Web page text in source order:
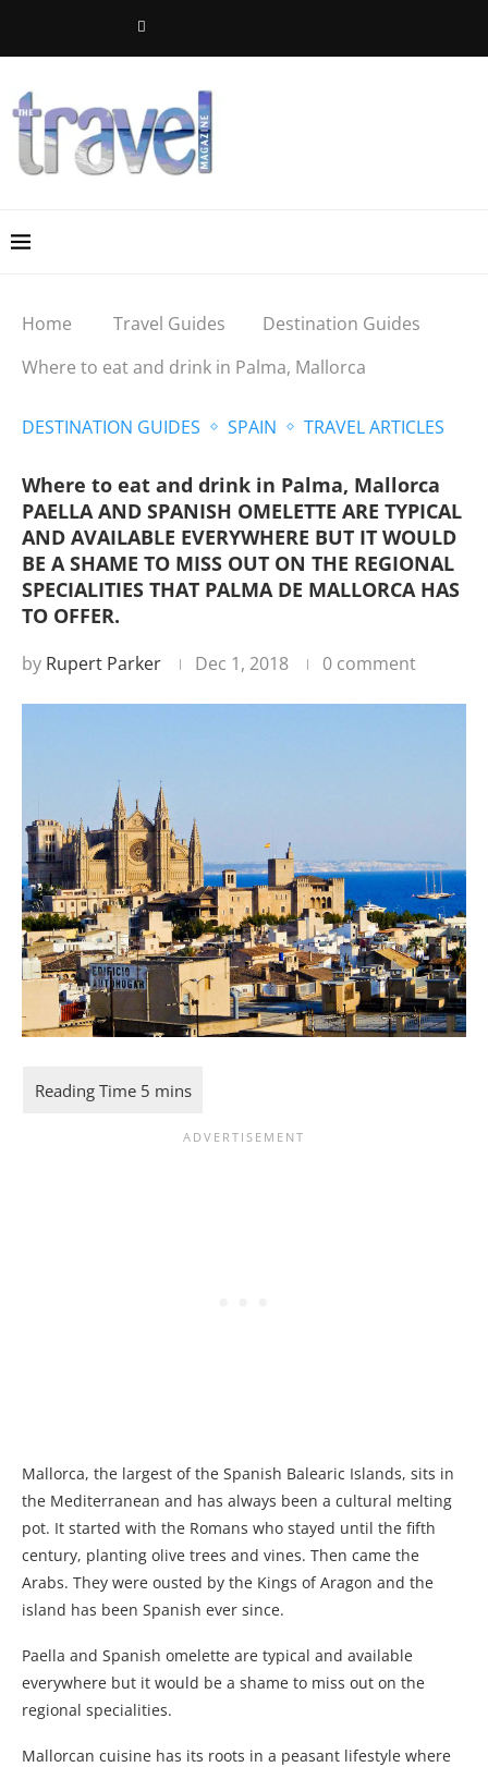
Home Travel Guides
Destination Guides
Where to eat and drink in Palma, Mallorca
DESTINATION GUIDES SPAIN TRAVEL ARTICLES
Where to eat and drink in Palma, Mallorca
PAELLA AND SPANISH OMELETTE ARE TYPICAL
AND AVAILABLE EVERYWHERE BUT IT WOULD
BE A SHAME TO MISS OUT ON THE REGIONAL
SPECIALITIES THAT PALMA DE MALLORCA HAS
TO OFFER.
by Rupert Parker Dec 1, 2018 0 comment
Mallorca, the largest of the Spanish Balearic Islands, sits in
the Mediterranean and has always been a cultural melting
pot. It started with the Romans who stayed until the fifth
century, planting olive trees and vines. Then came the
Arabs. They were ousted by the Kings of Aragon and the
island has been Spanish ever since.
Paella and Spanish omelette are typical and available
everywhere but it would be a shame to miss out on the
regional specialities.
Mallorcan cuisine has its roots in a peasant lifestyle where